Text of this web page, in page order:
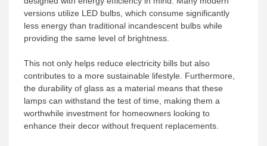
versions utilize LED bulbs, which consume significantly
less energy than traditional incandescent bulbs while
providing the same level of brightness.
This not only helps reduce electricity bills but also
contributes to a more sustainable lifestyle. Furthermore,
the durability of glass as a material means that these
lamps can withstand the test of time, making them a
worthwhile investment for homeowners looking to
enhance their decor without frequent replacements.